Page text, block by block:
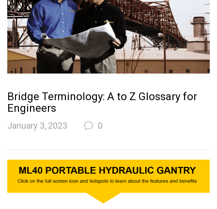
Bridge Terminology: A to Z Glossary for
Engineers
January 3, 2023 0